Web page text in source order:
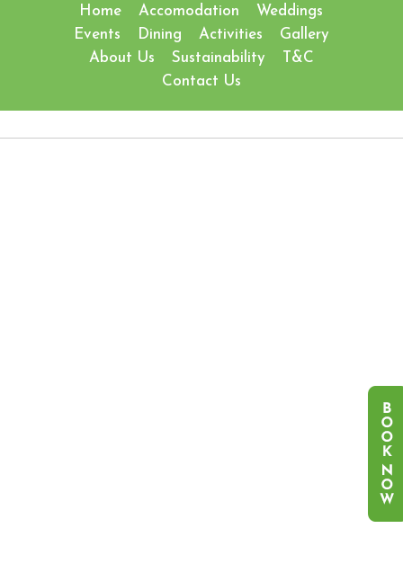
Home Accomodation
Weddings
Events
Dining Activities
Gallery
About Us
Sustainability
T&C
Contact Us